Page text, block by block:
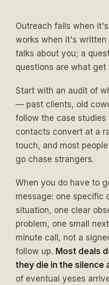
Outreach fails when
works when it's written
talks about you; a
questions are what get
Start with an audit of
— past clients, old
follow the case studies
contacts convert at a
touch, and most
go chase strangers.
When you do have to
message: one specific
situation, one clear
problem, one small
minute call, not a
follow up. Most deals
they die in the silence
of eventual yeses